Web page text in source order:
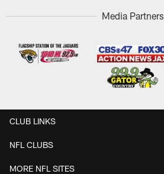
Media Partners
CLUB LINKS
NFL CLUBS
MORE NFL SITES